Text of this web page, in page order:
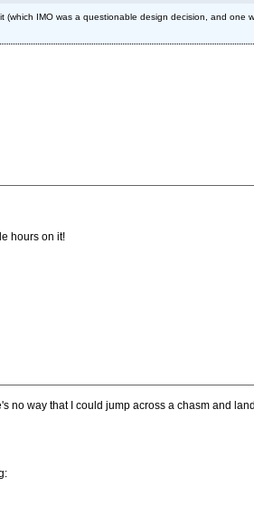
IMO was a questionable design decision, and one
hours on it!
no way that I could jump across a chasm and